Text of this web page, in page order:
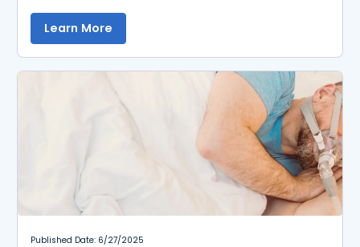
Learn More
Published Date: 6/27/2025